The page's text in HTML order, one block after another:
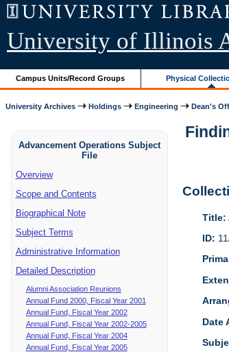
University of Illinois
Campus Units/Record Groups Physical
University Archives Holdings Engineering Dean's
Advancement Operations Subject
File
Overview
Scope and Contents
Biographical Note
Subject Terms
Administrative Information
Detailed Description
Alumni Association Reunions
Annual Fund 2000, Fiscal Year 2001
Annual Fund, Fiscal Year 2002
Annual Fund, Fiscal Year 2002-2005
Annual Fund, Fiscal Year 2004
Annual Fund, Fiscal Year 2005
Title:
ID:
Date